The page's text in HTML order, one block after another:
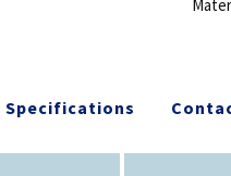
Specifications